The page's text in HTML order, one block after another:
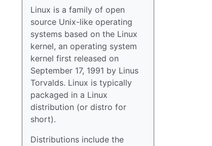
Linux is a family of open
source Unix-like operating
systems based on the Linux
kernel, an operating system
kernel first released on
September 17, 1991 by Linus
Torvalds. Linux is typically
packaged in a Linux
distribution (or distro for
short).
Distributions include the